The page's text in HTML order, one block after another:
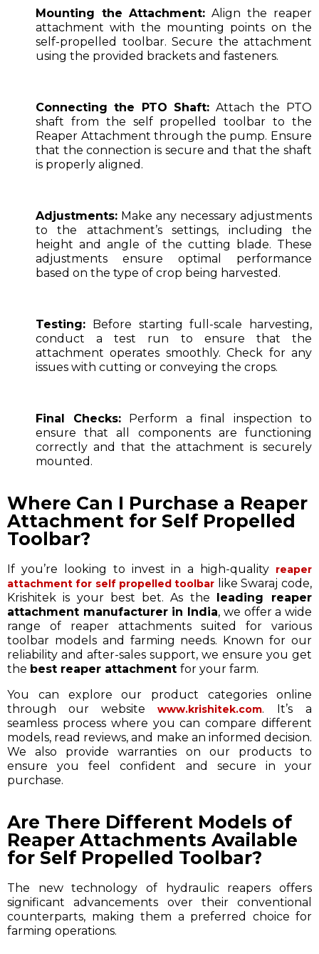
Mounting the Attachment: Align the reaper
attachment with the mounting points on the
self-propelled toolbar. Secure the attachment
using the provided brackets and fasteners.
Connecting the PTO Shaft: Attach the PTO
shaft from the self propelled toolbar to the
Reaper Attachment through the pump. Ensure
that the connection is secure and that the shaft
is properly aligned.
Adjustments: Make any necessary adjustments
to the attachment’s settings, including the
height and angle of the cutting blade. These
adjustments ensure optimal performance
based on the type of crop being harvested.
Testing: Before starting full-scale harvesting,
conduct a test run to ensure that the
attachment operates smoothly. Check for any
issues with cutting or conveying the crops.
Final Checks: Perform a final inspection to
ensure that all components are functioning
correctly and that the attachment is securely
mounted.
Where Can I Purchase a Reaper
Attachment for Self Propelled
Toolbar?
If you’re looking to invest in a high-quality reaper
attachment for self propelled toolbar like Swaraj code,
Krishitek is your best bet. As the leading reaper
attachment manufacturer in India, we offer a wide
range of reaper attachments suited for various
toolbar models and farming needs. Known for our
reliability and after-sales support, we ensure you get
the best reaper attachment for your farm.
You can explore our product categories online
through our website
www.krishitek.com. It’s a
seamless process where you can compare different
models, read reviews, and make an informed decision.
We also provide warranties on our products to
ensure you feel confident and secure in your
purchase.
Are There Different Models of
Reaper Attachments Available
for Self Propelled Toolbar?
The new technology of hydraulic reapers offers
significant advancements over their conventional
counterparts, making them a preferred choice for
farming operations.